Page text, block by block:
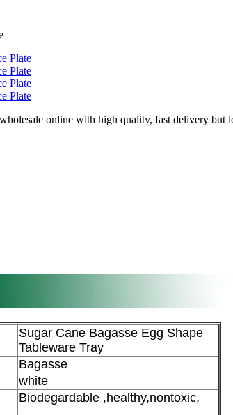
wholesale online with high quality, fast delivery
Sugar Cane Bagasse Egg Shape
Tableware Tray
Bagasse
white
Biodegardable ,healthy,nontoxic,